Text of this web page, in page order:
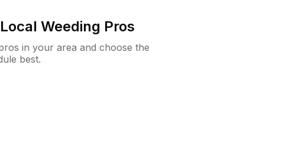
Weeding Pros
in your area and choose the
best.